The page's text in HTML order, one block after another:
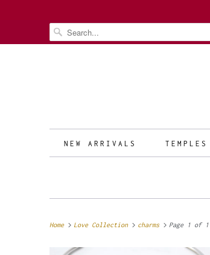
NEW ARRIVALS TEMPLES
Home Love Collection charms Page 1 of 1